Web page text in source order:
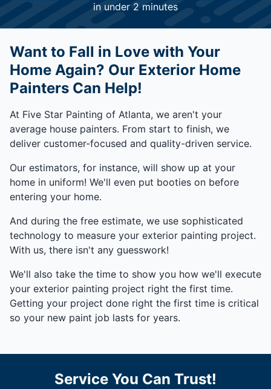
in under 2 minutes
Want to Fall in Love with Your
Home Again? Our Exterior Home
Painters Can Help!
At Five Star Painting of Atlanta, we aren't your
average house painters. From start to finish, we
deliver customer-focused and quality-driven service.
Our estimators, for instance, will show up at your
home in uniform! We'll even put booties on before
entering your home.
And during the free estimate, we use sophisticated
technology to measure your exterior painting project.
With us, there isn't any guesswork!
We'll also take the time to show you how we'll execute
your exterior painting project right the first time.
Getting your project done right the first time is critical
so your new paint job lasts for years.
Service You Can Trust!